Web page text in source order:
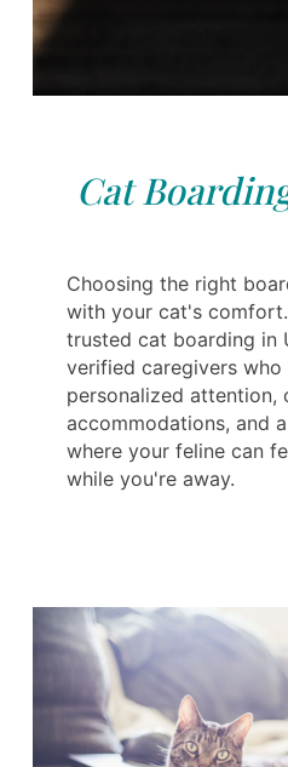
Cat
Choosing the right
with your cat's
trusted cat boarding in
verified caregivers
personalized attention,
accommodations, and
where your feline can
while you're away.